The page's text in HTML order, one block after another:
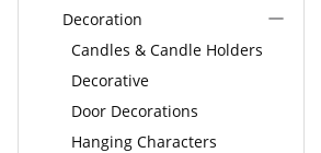
Decoration
Candles & Candle Holders
Decorative
Door Decorations
Hanging Characters